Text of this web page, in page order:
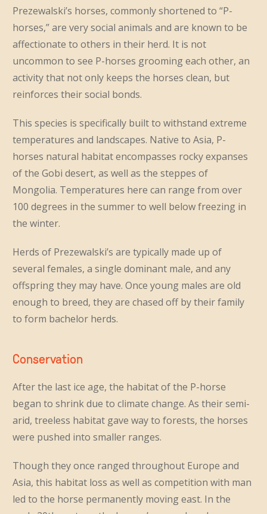
Prezewalski’s horses, commonly shortened to “P-
horses,” are very social animals and are known to be
affectionate to others in their herd. It is not
uncommon to see P-horses grooming each other, an
activity that not only keeps the horses clean, but
reinforces their social bonds.
This species is specifically built to withstand extreme
temperatures and landscapes. Native to Asia, P-
horses natural habitat encompasses rocky expanses
of the Gobi desert, as well as the steppes of
Mongolia. Temperatures here can range from over
100 degrees in the summer to well below freezing in
the winter.
Herds of Prezewalski’s are typically made up of
several females, a single dominant male, and any
offspring they may have. Once young males are old
enough to breed, they are chased off by their family
to form bachelor herds.
Conservation
After the last ice age, the habitat of the P-horse
began to shrink due to climate change. As their semi-
arid, treeless habitat gave way to forests, the horses
were pushed into smaller ranges.
Though they once ranged throughout Europe and
Asia, this habitat loss as well as competition with man
led to the horse permanently moving east. In the